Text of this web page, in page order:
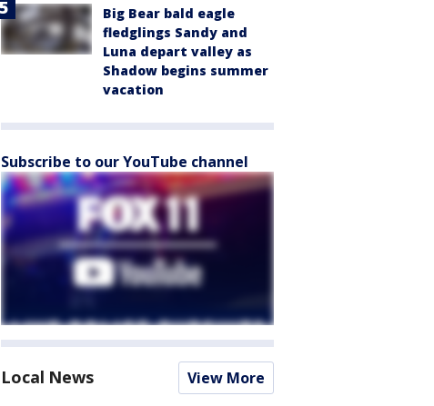
Big Bear bald eagle
fledglings Sandy and
Luna depart valley as
Shadow begins summer
vacation
Subscribe to our YouTube channel
Local News View More